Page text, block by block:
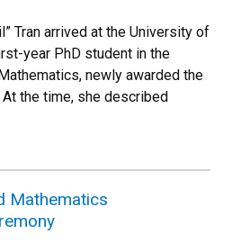
Tran arrived at the University of
year PhD student in the
newly awarded the
the time, she described
Mathematics